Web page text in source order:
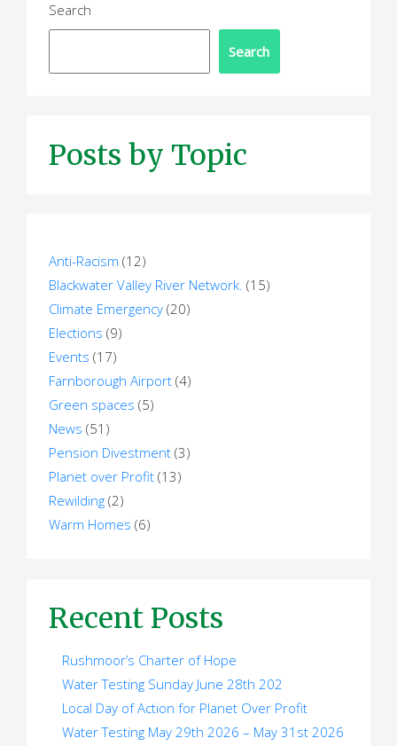
Search
Search
Posts by Topic
Anti-Racism (12)
Blackwater Valley River Network. (15)
Climate Emergency (20)
Elections (9)
Events (17)
Farnborough Airport (4)
Green spaces (5)
News (51)
Pension Divestment (3)
Planet over Profit (13)
Rewilding (2)
Warm Homes (6)
Recent Posts
Rushmoor’s Charter of Hope
Water Testing Sunday June 28th 202
Local Day of Action for Planet Over Profit
Water Testing May 29th 2026 – May 31st 2026